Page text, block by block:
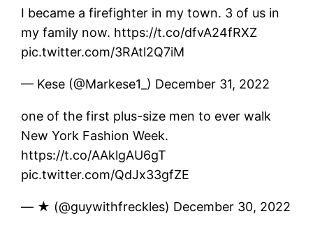
I became a firefighter in my town. 3 of us in
my family now. https://t.co/dfvA24fRXZ
pic.twitter.com/3RAtl2Q7iM
— Kese (@Markese1_) December 31, 2022
one of the first plus-size men to ever walk
New York Fashion Week.
https://t.co/AAklgAU6gT
pic.twitter.com/QdJx33gfZE
— ★ (@guywithfreckles) December 30, 2022